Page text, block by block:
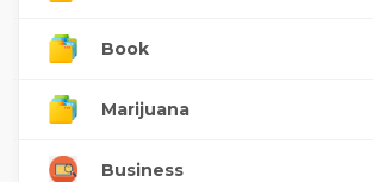
Book
Marijuana
Business